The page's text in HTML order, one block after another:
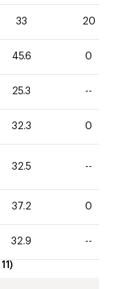
33 20
45.6 0
25.3 --
32.3 0
32.5 --
37.2 0
32.9 --
11 )